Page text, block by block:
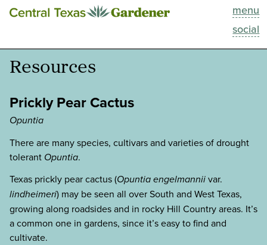
menu
social
This Week
Blog
Search
About
Resources
Prickly Pear Cactus
Opuntia
There are many species, cultivars and varieties of drought
tolerant Opuntia.
Texas prickly pear cactus (Opuntia engelmanniivar.
lindheimeri) may be seen all over South and West Texas,
growing along roadsides and in rocky Hill Country areas. It’s
a common one in gardens, since it’s easy to find and
cultivate.